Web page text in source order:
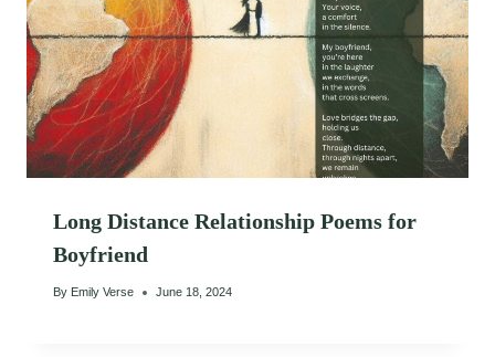
Long Distance Relationship Poems for
Boyfriend
By Emily Verse June 18, 2024